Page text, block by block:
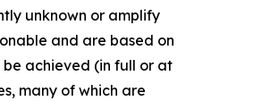
unknown or amplify
and are based on
achieved (in full or at
many of which are